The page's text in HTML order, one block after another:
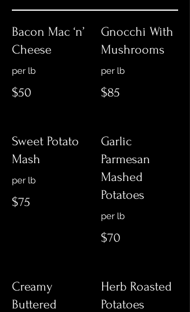
Bacon Mac ‘n’
Cheese
per lb
$50
Gnocchi With
Mushrooms
$85
Sweet Potato
Mash
$75
Garlic
Parmesan
Mashed
Potatoes
$70
Creamy
Buttered
Herb Roasted
Potatoes